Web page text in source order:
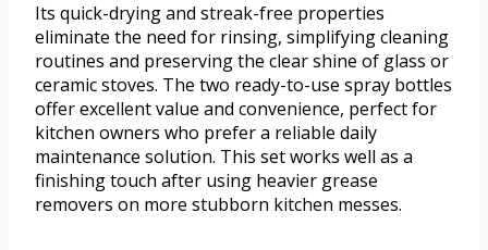
Its quick-drying and streak-free properties
eliminate the need for rinsing, simplifying cleaning
routines and preserving the clear shine of glass or
ceramic stoves. The two ready-to-use spray bottles
offer excellent value and convenience, perfect for
kitchen owners who prefer a reliable daily
maintenance solution. This set works well as a
finishing touch after using heavier grease
removers on more stubborn kitchen messes.